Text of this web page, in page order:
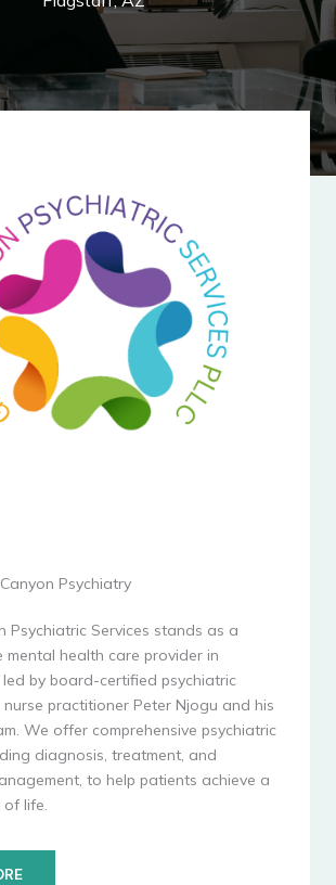
Psychiatry
Psychiatric Services stands as a
mental health care provider in
by board-certified psychiatric
practitioner Peter Njogu and his
We offer comprehensive psychiatric
diagnosis, treatment, and
to help patients achieve a
of life.